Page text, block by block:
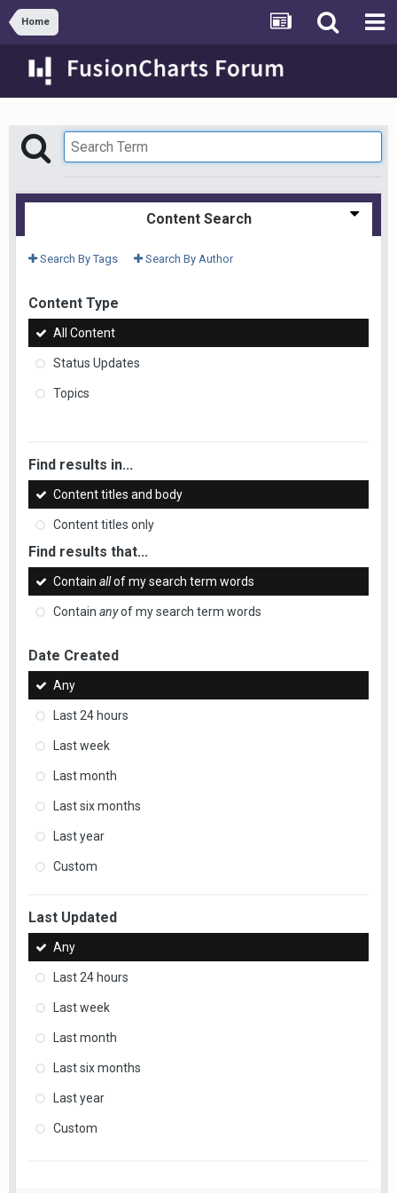
Home
Content Search
Search By Tags Search By Author
Content Type
All Content
Status Updates
Topics
Find results in...
Content titles and body
Content titles only
Find results that...
Contain allof my search term words
Contain anyof my search term words
Date Created
Any
Last 24 hours
Last week
Last month
Last six months
Last year
Custom
Last Updated
Any
Last 24 hours
Last week
Last month
Last six months
Last year
Custom